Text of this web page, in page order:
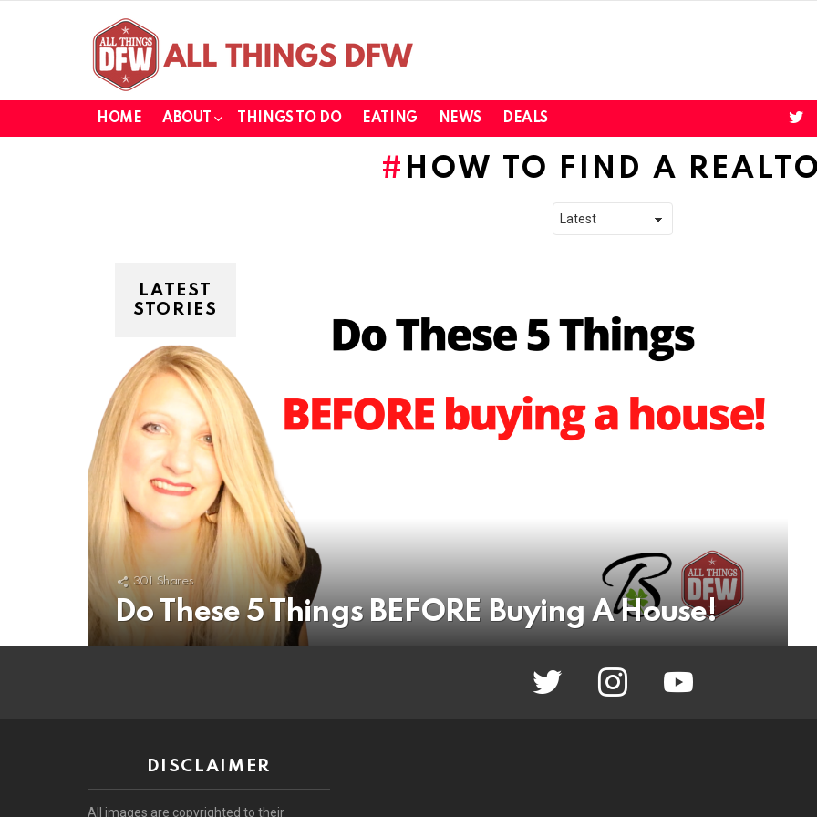
HOME ABOUT THINGS TO DO EATING NEWS DEALS
HOW TO FIND A
LATEST
STORIES
301 Shares
Do These 5 Things BEFORE Buying A House!
twitter instagram youtube
DISCLAIMER
All images are copyrighted to their